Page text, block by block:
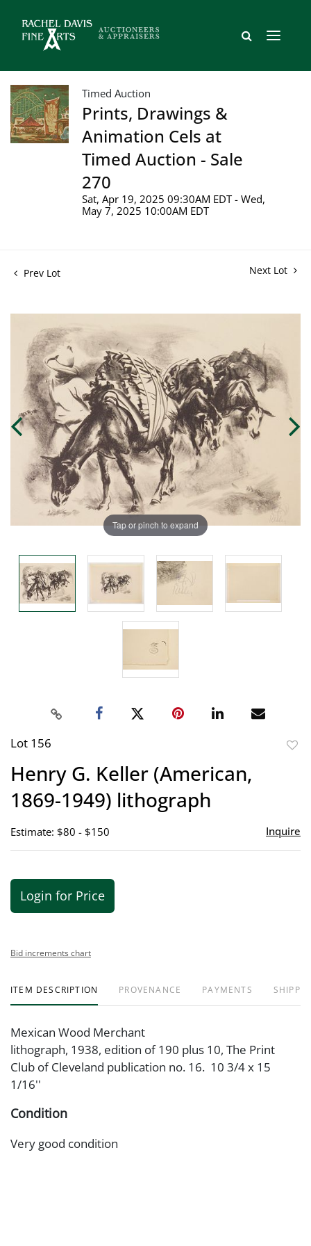
Timed Auction
Prints, Drawings &
Animation Cels at
Timed Auction - Sale
270
Sat, Apr 19, 2025 09:30AM EDT - Wed,
May 7, 2025 10:00AM EDT
Prev Lot Next Lot
Tap or pinch to expand
Lot 156
Henry G. Keller (American,
1869-1949) lithograph
Estimate: $80 - $150 Inquire
Login for Price
Bid increments chart
ITEM DESCRIPTION PROVENANCE PAYMENTS
Mexican Wood Merchant
lithograph, 1938, edition of 190 plus 10, The Print
Club of Cleveland publication no. 16. 10 3/4 x 15
1/16''
Condition
Very good condition